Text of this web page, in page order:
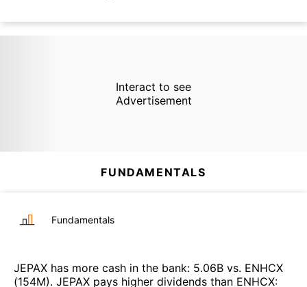
Interact to see
Advertisement
FUNDAMENTALS
Fundamentals
JEPAX has more cash in the bank: 5.06B vs. ENHCX
(154M). JEPAX pays higher dividends than ENHCX: